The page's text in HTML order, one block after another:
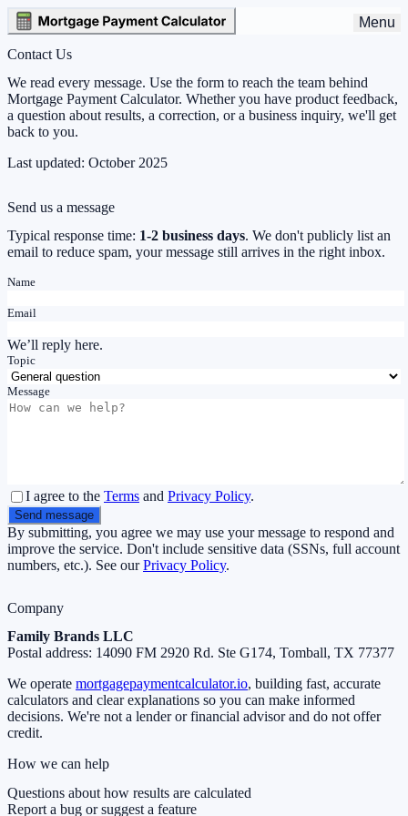
Menu
Contact Us
We read every message. Use the form to reach the team behind
Mortgage Payment Calculator. Whether you have product feedback,
a question about results, a correction, or a business inquiry, we'll get
back to you.
Last updated: October 2025
Send us a message
Typical response time: 1-2 business days. We don't publicly list an
email to reduce spam, your message still arrives in the right inbox.
Name
Email
We’ll reply here.
Topic
Message
I agree to the Terms and Privacy Policy.
Send message
By submitting, you agree we may use your message to respond and
improve the service. Don't include sensitive data (SSNs, full account
numbers, etc.). See our Privacy Policy.
Company
Family Brands LLC
Postal address: 14090 FM 2920 Rd. Ste G174, Tomball, TX 77377
We operate mortgagepaymentcalculator.io, building fast, accurate
calculators and clear explanations so you can make informed
decisions. We're not a lender or financial advisor and do not offer
credit.
How we can help
Questions about how results are calculated
Report a bug or suggest a feature